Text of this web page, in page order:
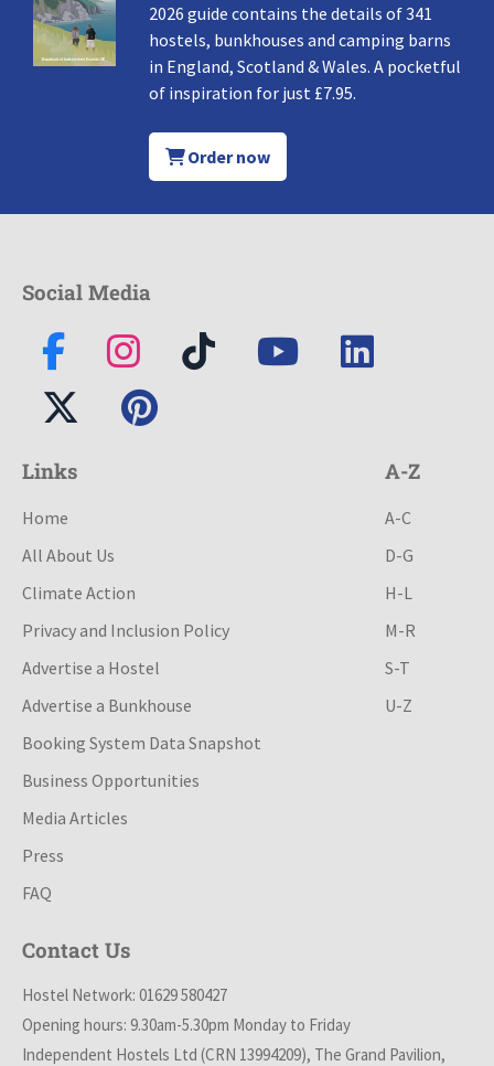
2026 guide contains the details of 341
hostels, bunkhouses and camping barns
in England, Scotland & Wales. A pocketful
of inspiration for just £7.95.
Order now
Social Media
Links
Home
All About Us
Climate Action
Privacy and Inclusion Policy
Advertise a Hostel
Advertise a Bunkhouse
Booking System Data Snapshot
Business Opportunities
Media Articles
Press
FAQ
A-Z
A-C
D-G
H-L
M-R
S-T
U-Z
Contact Us
Hostel Network: 01629 580427
Opening hours: 9.30am-5.30pm Monday to Friday
Independent Hostels Ltd (CRN 13994209), The Grand Pavilion,